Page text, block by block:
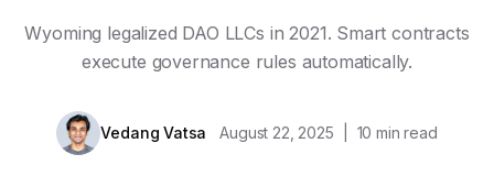
Wyoming legalized DAO LLCs in 2021. Smart contracts
execute governance rules automatically.
Vedang Vatsa August 22, 2025 10 min read